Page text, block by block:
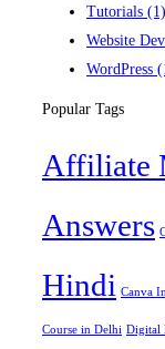
Tutorials (1)
Website
WordPress
Popular Tags
Affiliate
Answers
Hindi Canva
Course in Delhi Digital